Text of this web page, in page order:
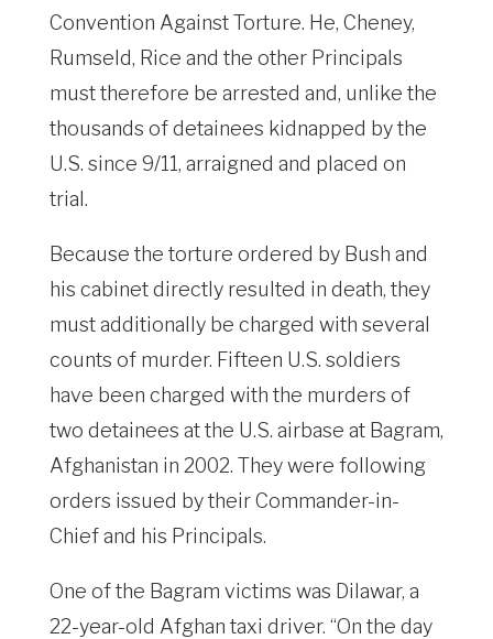
Convention Against Torture. He, Cheney,
Rumseld, Rice and the other Principals
must therefore be arrested and, unlike the
thousands of detainees kidnapped by the
U.S. since 9/11, arraigned and placed on
trial.
Because the torture ordered by Bush and
his cabinet directly resulted in death, they
must additionally be charged with several
counts of murder. Fifteen U.S. soldiers
have been charged with the murders of
two detainees at the U.S. airbase at Bagram,
Afghanistan in 2002. They were following
orders issued by their Commander-in-
Chief and his Principals.
One of the Bagram victims was Dilawar, a
22-year-old Afghan taxi driver. “On the day